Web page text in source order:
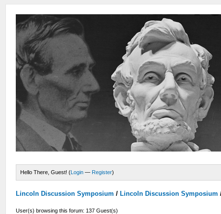
Hello There, Guest! (Login — Register)
Lincoln Discussion Symposium / Lincoln Discussion Symposium
User(s) browsing this forum: 137 Guest(s)